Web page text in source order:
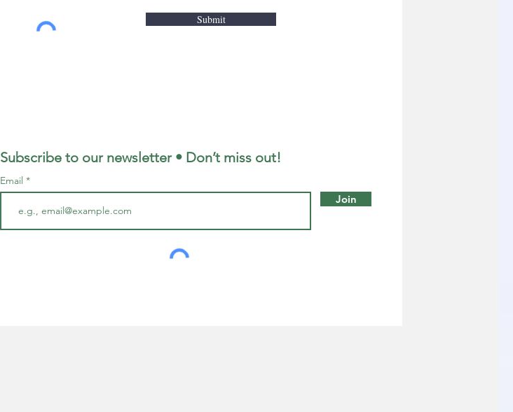
Submit
Subscribe to our newsletter • Don’t miss out!
Email
Join